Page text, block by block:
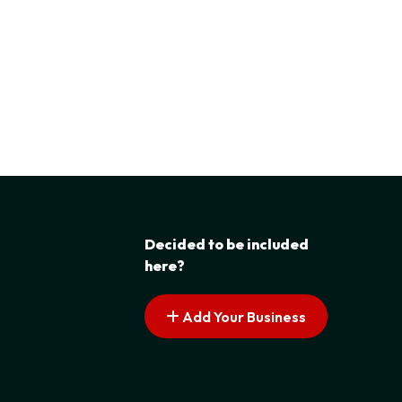
Decided to be included
here?
Add Your Business